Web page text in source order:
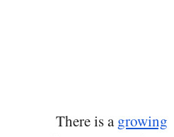
There is agrowing